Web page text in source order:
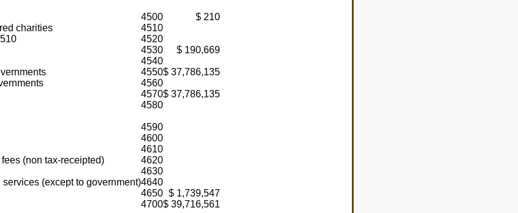
4500
$ 210
charities
4510
4520
4530
$ 190,669
4540
4550$ 37,786,135
4560
4570$ 37,786,135
4580
4590
4600
4610
(non tax-receipted)
4620
4630
(except to government)4640
4650 $ 1,739,547
4700$ 39,716,561